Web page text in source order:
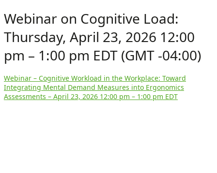
Webinar on Cognitive Load:
Thursday, April 23, 2026 12:00
pm – 1:00 pm EDT (GMT -04:00)
Webinar – Cognitive Workload in the Workplace: Toward
Integrating Mental Demand Measures into Ergonomics
Assessments – April 23, 2026 12:00 pm – 1:00 pm EDT